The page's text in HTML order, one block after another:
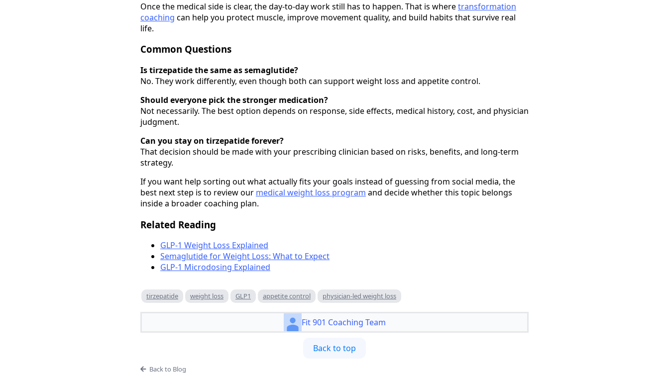
Once the medical side is clear, the day-to-day work still has to happen. That is wheretransformation
coaching can help you protect muscle, improve movement quality, and build habits that survive real
life.
Common Questions
Is tirzepatide the same as semaglutide?
No. They work differently, even though both can support weight loss and appetite control.
Should everyone pick the stronger medication?
Not necessarily. The best option depends on response, side effects, medical history, cost, and physician
judgment.
Can you stay on tirzepatide forever?
That decision should be made with your prescribing clinician based on risks, benefits, and long-term
strategy.
If you want help sorting out what actually fits your goals instead of guessing from social media, the
best next step is to review our medical weight loss program and decide whether this topic belongs
inside a broader coaching plan.
Related Reading
GLP-1 Weight Loss Explained
Semaglutide for Weight Loss: What to Expect
GLP-1 Microdosing Explained
tirzepatide weight loss GLP1 appetite control physician-led weight loss
Fit 901 Coaching Team
Back to top
Back to Blog